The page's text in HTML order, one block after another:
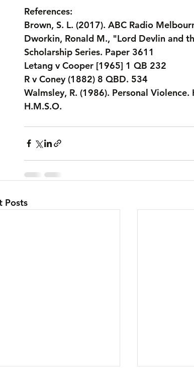
References:
Brown, S. L. (2017). ABC Radio
Dworkin, Ronald M., "Lord Devlin and
Scholarship Series. Paper 3611
Letang v Cooper [1965] 1 QB 232
R v Coney (1882) 8 QBD. 534
Walmsley, R. (1986). Personal
H.M.S.O.
Posts